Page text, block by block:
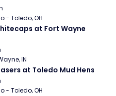
- Toledo, OH
at Fort Wayne
IN
at Toledo Mud Hens
- Toledo, OH